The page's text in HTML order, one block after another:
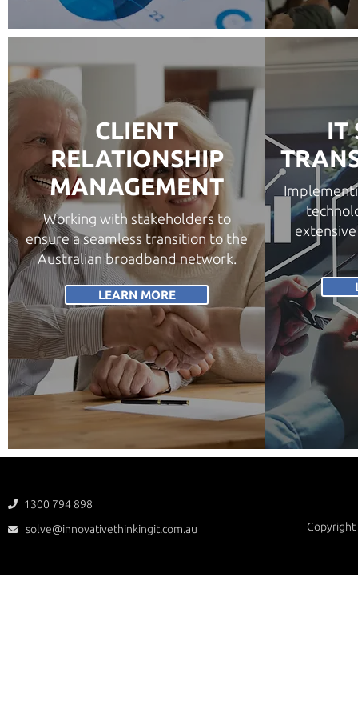
CLIENT
RELATIONSHIP
MANAGEMENT
Working with stakeholders to
ensure a seamless transition to the
Australian broadband network.
LEARN MORE
IT
 1300 794 898
 solve@innovativethinkingit.com.au